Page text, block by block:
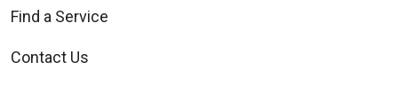
Find a Service
Contact Us